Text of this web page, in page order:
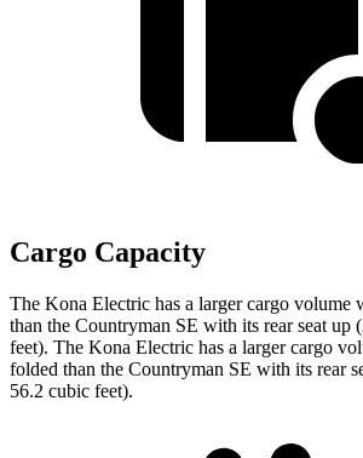
Cargo Capacity
The Kona Electric has a larger cargo volume
than the Countryman SE with its rear seat up
feet). The Kona Electric has a larger cargo
folded than the Countryman SE with its rear
56.2 cubic feet).